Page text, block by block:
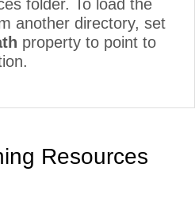
folder. To load the
another directory, set
property to point to
Resources